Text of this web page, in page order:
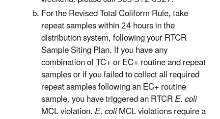
For the Revised Total Coliform Rule, take
repeat samples within 24 hours in the
distribution system, following your RTCR
Sample Siting Plan. If you have any
combination of TC+ or EC+ routine and repeat
samples or if you failed to collect all required
repeat samples following an EC+ routine
sample, you have triggered an RTCRE. coli
MCL violation.E. coliMCL violations require a